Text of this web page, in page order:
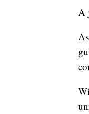
A